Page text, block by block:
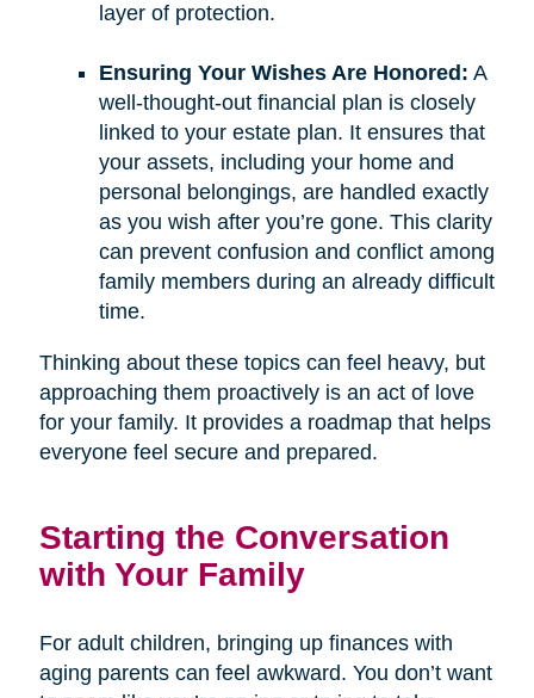
layer of protection.
Ensuring Your Wishes Are Honored: A
well-thought-out financial plan is closely
linked to your estate plan. It ensures that
your assets, including your home and
personal belongings, are handled exactly
as you wish after you’re gone. This clarity
can prevent confusion and conflict among
family members during an already difficult
time.
Thinking about these topics can feel heavy, but
approaching them proactively is an act of love
for your family. It provides a roadmap that helps
everyone feel secure and prepared.
Starting the Conversation
with Your Family
For adult children, bringing up finances with
aging parents can feel awkward. You don’t want